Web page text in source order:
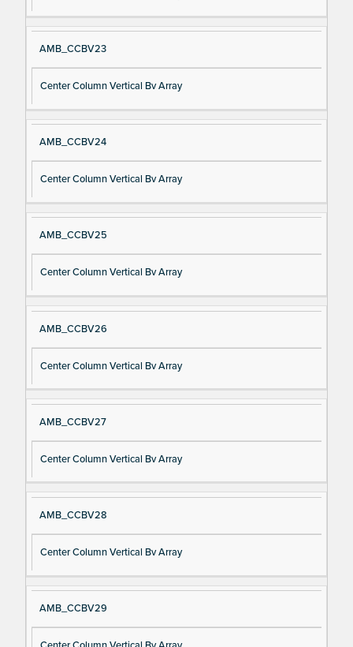
AMB_CCBV23
Center Column Vertical Bv Array
AMB_CCBV24
Center Column Vertical Bv Array
AMB_CCBV25
Center Column Vertical Bv Array
AMB_CCBV26
Center Column Vertical Bv Array
AMB_CCBV27
Center Column Vertical Bv Array
AMB_CCBV28
Center Column Vertical Bv Array
AMB_CCBV29